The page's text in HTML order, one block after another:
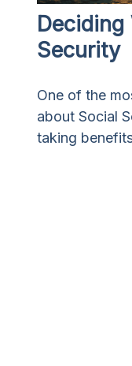
Deciding
Security
One of the
about Social
taking